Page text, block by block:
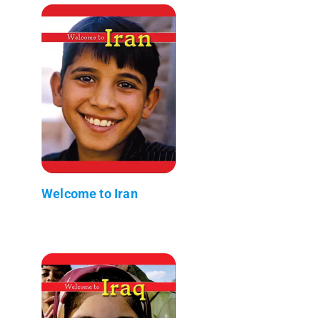
Welcome to Iran